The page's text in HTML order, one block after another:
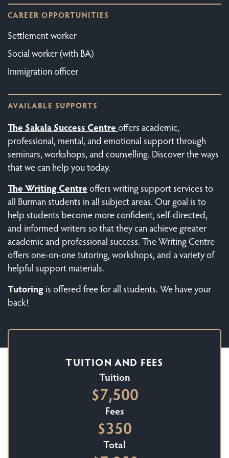
CAREER OPPORTUNITIES
Settlement worker
Social worker (with BA)
Immigration officer
AVAILABLE SUPPORTS
The Sakala Success Centre offers academic,
professional, mental, and emotional support through
seminars, workshops, and counselling. Discover the ways
that we can help you today.
The Writing Centre offers writing support services to
all Burman students in all subject areas. Our goal is to
help students become more confident, self-directed,
and informed writers so that they can achieve greater
academic and professional success. The Writing Centre
offers one-on-one tutoring, workshops, and a variety of
helpful support materials.
Tutoringis offered free for all students. We have your
back!
TUITION AND FEES
Tuition
$7,500
Fees
$350
Total